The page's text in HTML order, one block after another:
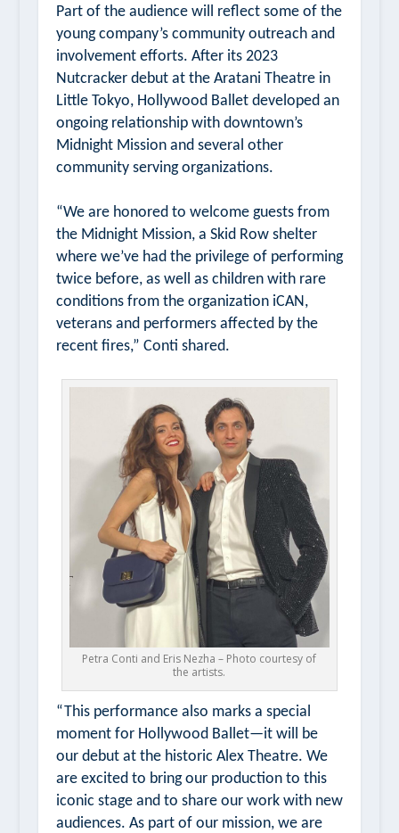
Part of the audience will reflect some of the
young company’s community outreach and
involvement efforts. After its 2023
Nutcracker debut at the Aratani Theatre in
Little Tokyo, Hollywood Ballet developed an
ongoing relationship with downtown’s
Midnight Mission and several other
community serving organizations.
“We are honored to welcome guests from
the Midnight Mission, a Skid Row shelter
where we’ve had the privilege of performing
twice before, as well as children with rare
conditions from the organization iCAN,
veterans and performers affected by the
recent fires,” Conti shared.
Petra Conti and Eris Nezha – Photo courtesy of
the artists.
“This performance also marks a special
moment for Hollywood Ballet—it will be
our debut at the historic Alex Theatre. We
are excited to bring our production to this
iconic stage and to share our work with new
audiences. As part of our mission, we are